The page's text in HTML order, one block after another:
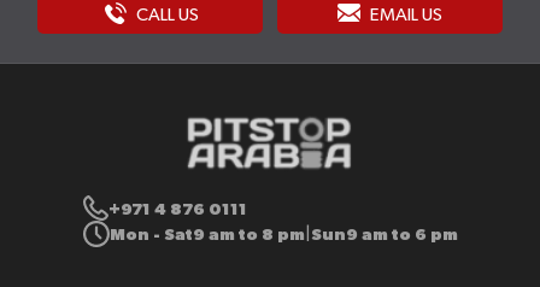
CALL US EMAIL US
+971 4 876 0111
Mon - Sat9 am to 8 pm Sun9 am to 6 pm